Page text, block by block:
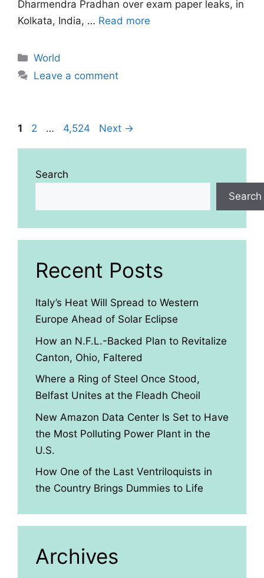
Dharmendra Pradhan over exam paper leaks, in
Kolkata, India, … Read more
Categories
World
Leave a comment
Page
1 Page
2 … Page
4,524 Next →
Search
Search
Recent Posts
Italy’s Heat Will Spread to Western
Europe Ahead of Solar Eclipse
How an N.F.L.-Backed Plan to Revitalize
Canton, Ohio, Faltered
Where a Ring of Steel Once Stood,
Belfast Unites at the Fleadh Cheoil
New Amazon Data Center Is Set to Have
the Most Polluting Power Plant in the
U.S.
How One of the Last Ventriloquists in
the Country Brings Dummies to Life
Archives